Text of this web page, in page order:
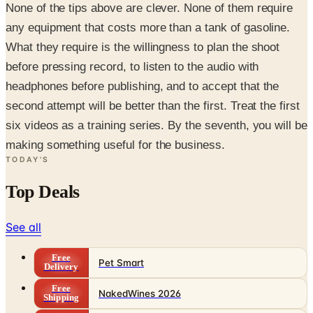
None of the tips above are clever. None of them require
any equipment that costs more than a tank of gasoline.
What they require is the willingness to plan the shoot
before pressing record, to listen to the audio with
headphones before publishing, and to accept that the
second attempt will be better than the first. Treat the first
six videos as a training series. By the seventh, you will be
making something useful for the business.
TODAY'S
Top Deals
See all
Free
Delivery
Pet Smart
Free
Shipping
NakedWines 2026